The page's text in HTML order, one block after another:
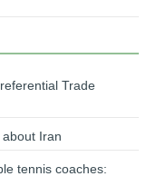
Trade
Iran
tennis coaches: